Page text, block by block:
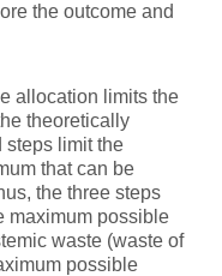
the outcome and
allocation limits the
theoretically
steps limit the
that can be
the three steps
maximum possible
waste (waste of
possible